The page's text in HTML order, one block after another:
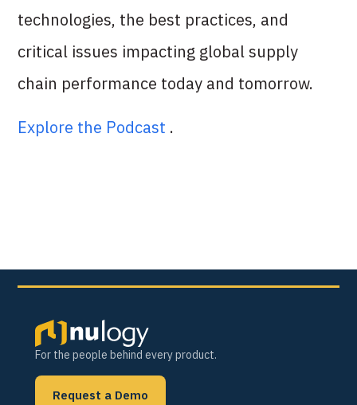
technologies, the best practices, and
critical issues impacting global supply
chain performance today and tomorrow.
Explore the Podcast .
For the people behind every product.
Request a Demo